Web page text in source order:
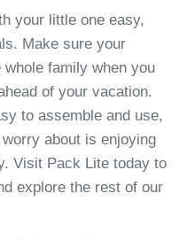
your little one easy,
Make sure your
family when you
of your vacation.
to assemble and use,
about is enjoying
Visit Pack Lite today to
explore the rest of our